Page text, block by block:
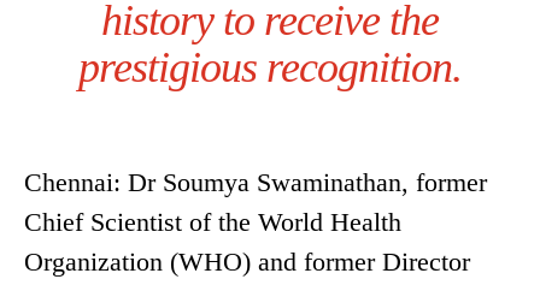
history to receive the
prestigious recognition.
Chennai: Dr Soumya Swaminathan, former
Chief Scientist of the World Health
Organization (WHO) and former Director